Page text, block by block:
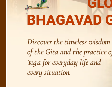
The Role of a Guru
BHAGAVAD
Discover the timeless wisdom
of the Gita and the practice
Yoga for everyday life and
every situation.